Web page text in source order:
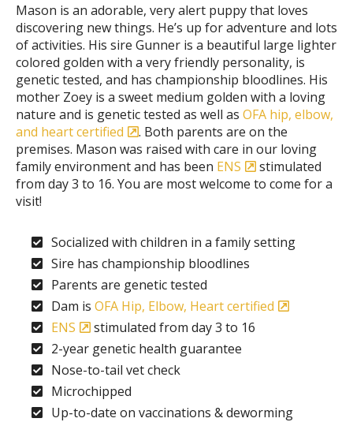
Mason is an adorable, very alert puppy that loves
discovering new things. He’s up for adventure and lots
of activities. His sire Gunner is a beautiful large lighter
colored golden with a very friendly personality, is
genetic tested, and has championship bloodlines. His
mother Zoey is a sweet medium golden with a loving
nature and is genetic tested as well as OFA hip, elbow,
and heart certified
. Both parents are on the
premises. Mason was raised with care in our loving
family environment and has been ENS
stimulated
from day 3 to 16. You are most welcome to come for a
visit!
Socialized with children in a family setting
Sire has championship bloodlines
Parents are genetic tested
Dam is OFA Hip, Elbow, Heart certified
ENS
stimulated from day 3 to 16
2-year genetic health guarantee
Nose-to-tail vet check
Microchipped
Up-to-date on vaccinations & deworming